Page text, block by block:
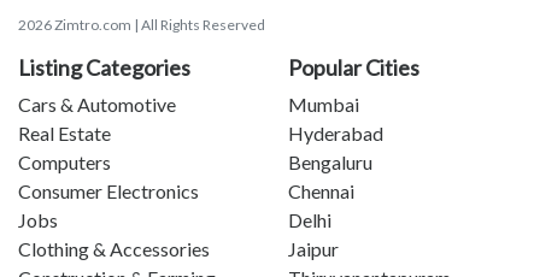
2026 Zimtro.com | All Rights Reserved
Listing Categories
Cars & Automotive
Real Estate
Computers
Consumer Electronics
Jobs
Clothing & Accessories
Popular Cities
Mumbai
Hyderabad
Bengaluru
Chennai
Delhi
Jaipur